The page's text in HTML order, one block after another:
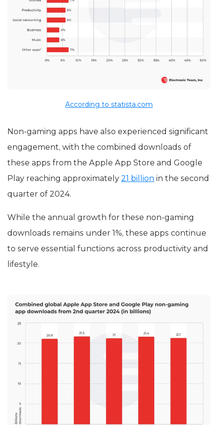
According to statista.com
Non-gaming apps have also experienced significant
engagement, with the combined downloads of
these apps from the Apple App Store and Google
Play reaching approximately 21 billion in the second
quarter of 2024.
While the annual growth for these non-gaming
downloads remains under 1%, these apps continue
to serve essential functions across productivity and
lifestyle.